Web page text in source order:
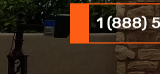
1 (888)